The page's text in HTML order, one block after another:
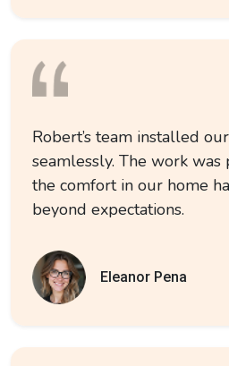
Robert’s team installed
seamlessly. The work was
the comfort in our home
beyond expectations.
Eleanor Pena